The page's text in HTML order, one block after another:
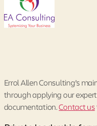
Errol Allen Consulting’s
through applying our
documentation.Contact us